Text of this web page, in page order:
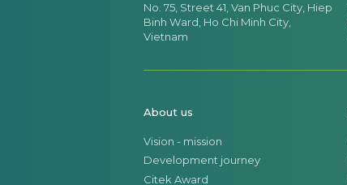
No. 75, Street 41, Van Phuc City, Hiep
Binh Ward, Ho Chi Minh City,
Vietnam
About us
Vision - mission
Development journey
Citek Award